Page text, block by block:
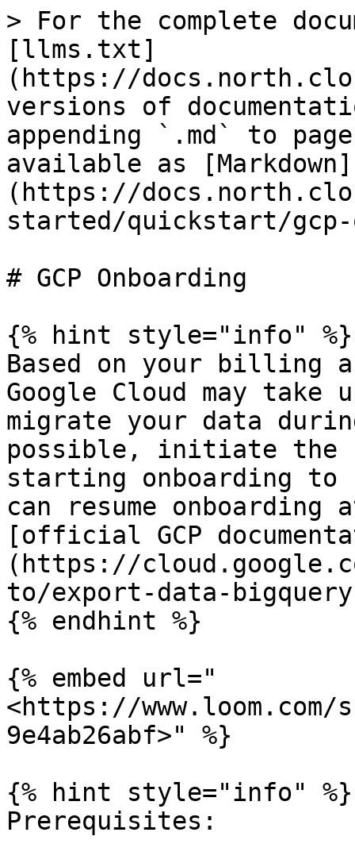
> For the complete
[llms.txt]
(https://
versions of
appending `.md` to
available as [Markdown]
(https://
started/quickstart/gcp-
# GCP Onboarding
{% hint style="info" %}
Based on your billing
Google Cloud may
migrate your data
possible, initiate the
starting onboarding to
can resume
[official GCP
(https://
to/export-data-
{% endhint %}
{% embed url="
<https://www.loom.com/
9e4ab26abf>" %}
{% hint style="info" %}
Prerequisites: